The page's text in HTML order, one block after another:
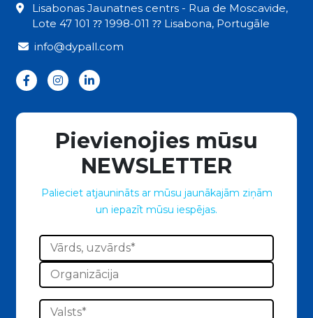
Lisabonas Jaunatnes centrs - Rua de Moscavide,
Lote 47 101 ⁇ 1998-011 ⁇ Lisabona, Portugāle
info@dypall.com
Pievienojies mūsu
NEWSLETTER
Palieciet atjaunināts ar mūsu jaunākajām ziņām
un iepazīt mūsu iespējas.